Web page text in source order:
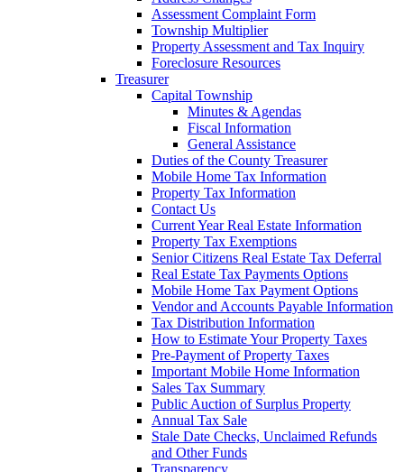
Assessment Complaint Form
Township Multiplier
Property Assessment and Tax Inquiry
Foreclosure Resources
Treasurer
Capital Township
Minutes & Agendas
Fiscal Information
General Assistance
Duties of the County Treasurer
Mobile Home Tax Information
Property Tax Information
Contact Us
Current Year Real Estate Information
Property Tax Exemptions
Senior Citizens Real Estate Tax Deferral
Real Estate Tax Payments Options
Mobile Home Tax Payment Options
Vendor and Accounts Payable Information
Tax Distribution Information
How to Estimate Your Property Taxes
Pre-Payment of Property Taxes
Important Mobile Home Information
Sales Tax Summary
Public Auction of Surplus Property
Annual Tax Sale
Stale Date Checks, Unclaimed Refunds
and Other Funds
Transparency